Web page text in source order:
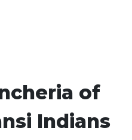
of
Indians